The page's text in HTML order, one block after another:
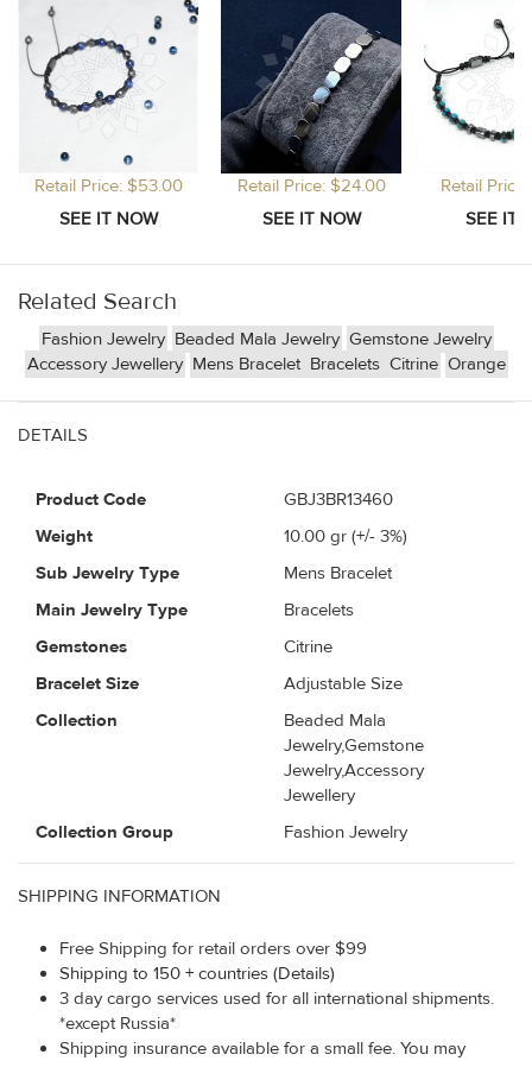
Retail Price: $53.00 Retail Price: $24.00 Retail
Related Search
Fashion Jewelry Beaded Mala Jewelry Gemstone Jewelry
Accessory Jewellery Mens Bracelet Bracelets Citrine Orange
DETAILS
Product Code
GBJ3BR13460
Weight
10.00 gr (+/- 3%)
Sub Jewelry Type
Mens Bracelet
Main Jewelry Type
Bracelets
Gemstones
Citrine
Bracelet Size
Adjustable Size
Collection
Beaded Mala
Jewelry,Gemstone
Jewelry,Accessory
Jewellery
Collection Group
Fashion Jewelry
SHIPPING INFORMATION
Free Shipping for retail orders over $99
Shipping to 150 + countries (Details)
3 day cargo services used for all international shipments.
*except Russia*
Shipping insurance available for a small fee. You may